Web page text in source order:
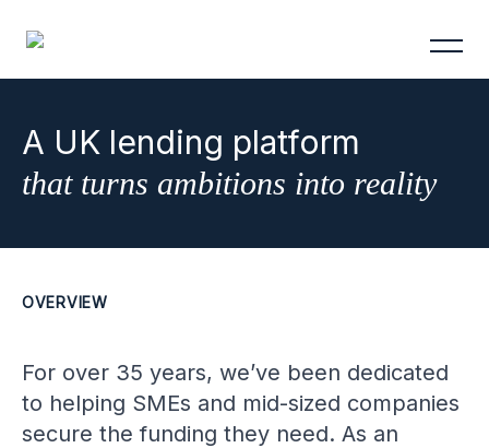
A UK lending platform
that turns ambitions into reality
OVERVIEW
For over 35 years, we’ve been dedicated
to helping SMEs and mid-sized companies
secure the funding they need. As an